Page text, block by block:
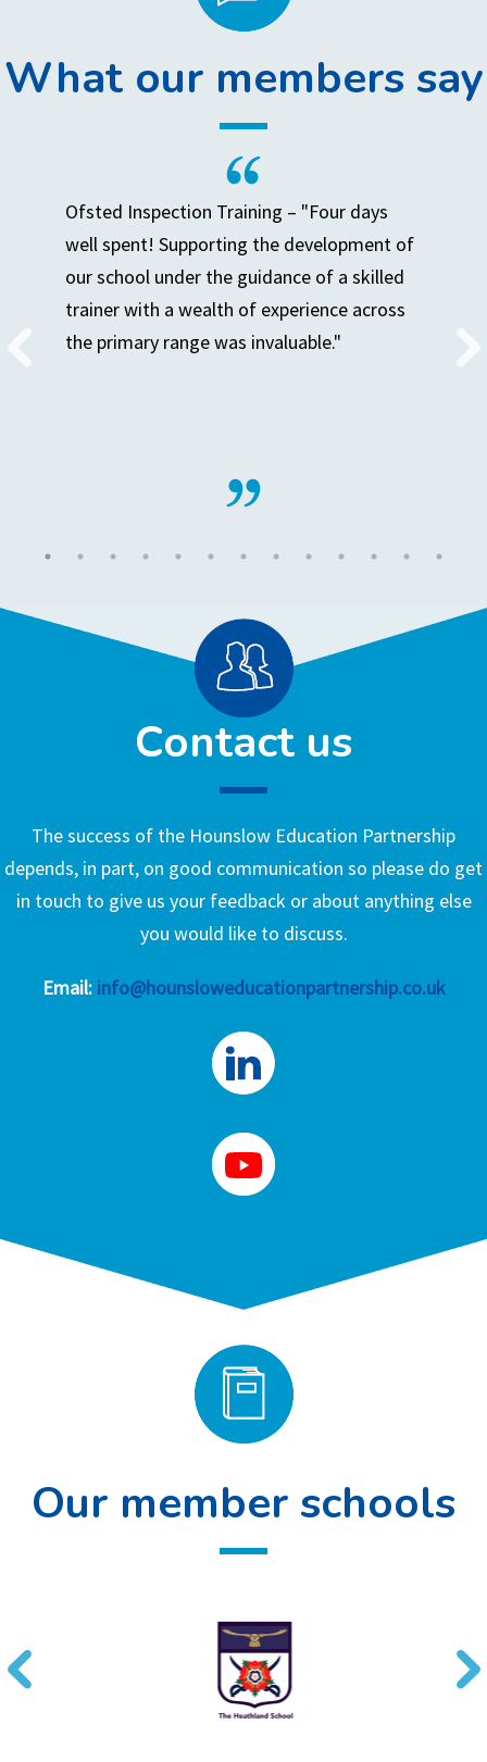
What our members say
Ofsted Inspection Training – "Four days
well spent! Supporting the development of
our school under the guidance of a skilled
trainer with a wealth of experience across
the primary range was invaluable."
Contact us
The success of the Hounslow Education Partnership
depends, in part, on good communication so please do get
in touch to give us your feedback or about anything else
you would like to discuss.
Email: info@hounsloweducationpartnership.co.uk
Our member schools